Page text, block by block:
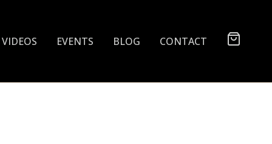
VIDEOS EVENTS BLOG CONTACT